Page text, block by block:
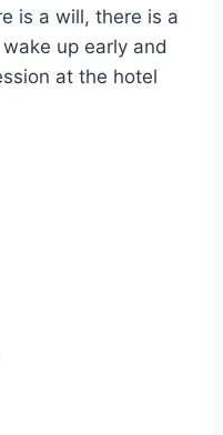
is a will, there is a
up early and
at the hotel